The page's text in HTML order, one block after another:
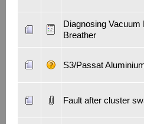
Diagnosing
Breather
S3/Passat
Fault after cluster